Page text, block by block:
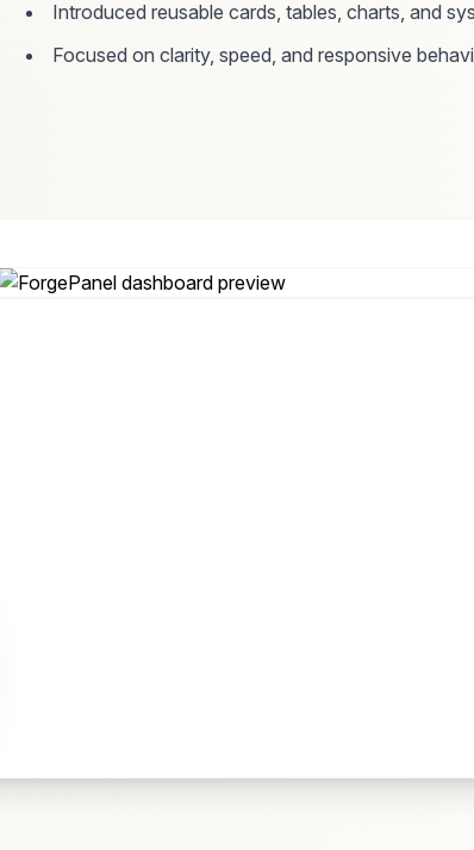
Introduced reusable cards, tables, charts, and
Focused on clarity, speed, and responsive